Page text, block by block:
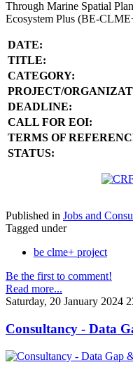
Through Marine Spatial
Ecosystem Plus (BE-
DATE:
TITLE:
CATEGORY:
PROJECT/
DEADLINE:
CALL FOR EOI:
TERMS OF
STATUS:
Published in Jobs and
Tagged under
be clme+ project
Be the first to comment!
Read more...
Saturday, 20 January 2024
Consultancy - Data